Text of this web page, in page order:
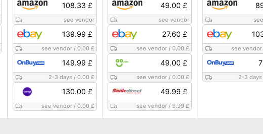
108.33 £
see vendor
139.99 £
see vendor /0.00 £
149.99 £
2-3 days /0.00 £
130.00 £
see vendor /0.00 £
49.00 £
see vendor
27.60 £
see vendor/ 0.00 £
49.00 £
see vendor/ 0.00 £
49.99 £
see vendor/ 9.99 £
see vendor
2-3 days